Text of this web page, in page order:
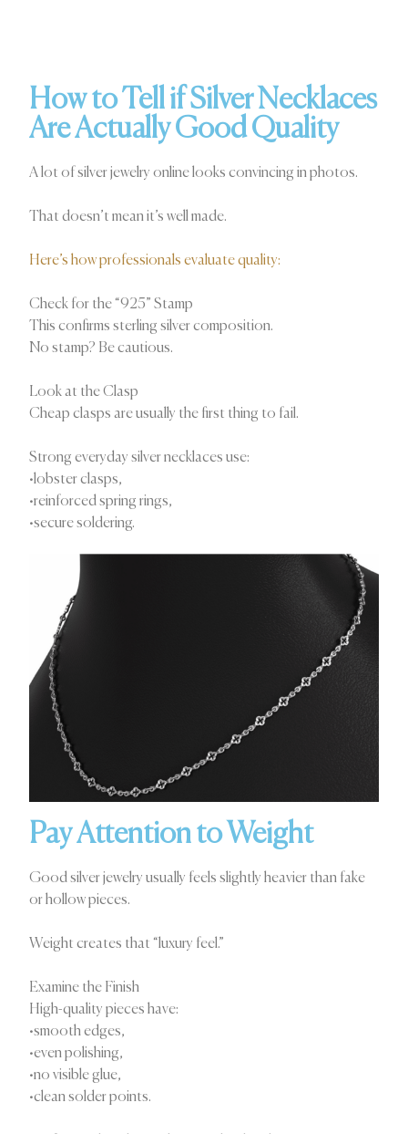
How to Tell if Silver Necklaces
Are Actually Good Quality
A lot of silver jewelry online looks convincing in photos.
That doesn’t mean it’s well made.
Here’s how professionals evaluate quality:
Check for the “925” Stamp
This confirms sterling silver composition.
No stamp? Be cautious.
Look at the Clasp
Cheap clasps are usually the first thing to fail.
Strong everyday silver necklaces use:
•lobster clasps,
•reinforced spring rings,
•secure soldering.
Pay Attention to Weight
Good silver jewelry usually feels slightly heavier than fake
or hollow pieces.
Weight creates that “luxury feel.”
Examine the Finish
High-quality pieces have:
•smooth edges,
•even polishing,
•no visible glue,
•clean solder points.